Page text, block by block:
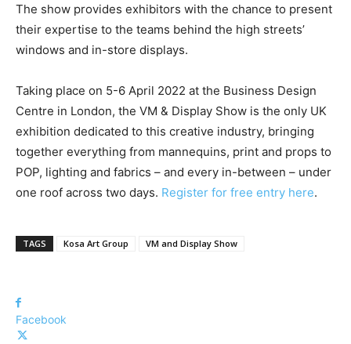
The show provides exhibitors with the chance to present
their expertise to the teams behind the high streets’
windows and in-store displays.
Taking place on 5-6 April 2022 at the Business Design
Centre in London, the VM & Display Show is the only UK
exhibition dedicated to this creative industry, bringing
together everything from mannequins, print and props to
POP, lighting and fabrics – and every in-between – under
one roof across two days. Register for free entry here.
TAGS Kosa Art Group VM and Display Show
Facebook